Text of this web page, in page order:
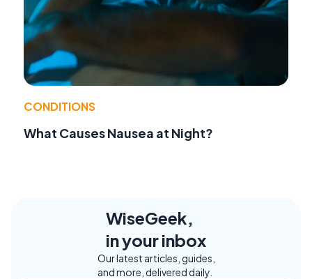
CONDITIONS
What Causes Nausea at Night?
WiseGeek,
in your inbox
Our latest articles, guides,
and more, delivered daily.